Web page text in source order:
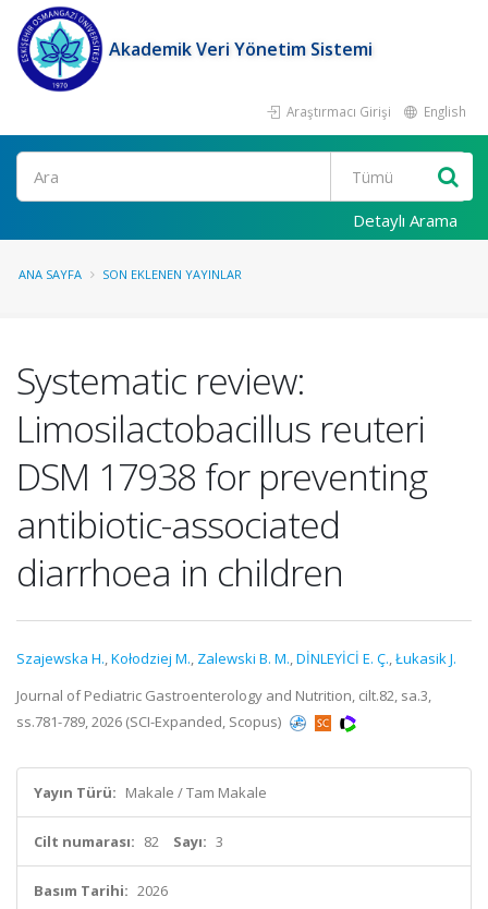
Akademik Veri Yönetim Sistemi
Araştırmacı Girişi English
Ara
Detaylı Arama
ANA SAYFA SON EKLENEN YAYINLAR
Systematic review:
Limosilactobacillus reuteri
DSM 17938 for preventing
antibiotic-associated
diarrhoea in children
Szajewska H.,Kołodziej M., Zalewski B. M.,DİNLEYİCİ E. Ç.,Łukasik J.
Journal of Pediatric Gastroenterology and Nutrition, cilt.82, sa.3,
ss.781-789, 2026 (SCI-Expanded, Scopus)
Yayın Türü: Makale / Tam Makale
Cilt numarası: 82 Sayı: 3
Basım Tarihi: 2026